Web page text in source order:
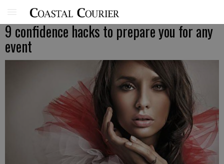
9 confidence hacks to prepare you for any
event